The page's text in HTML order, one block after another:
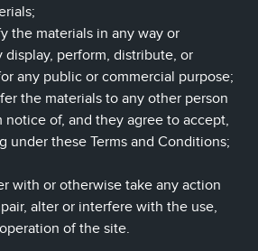
the materials in any way or
perform, distribute, or
any public or commercial purpose;
the materials to any other person
notice of, and they agree to accept,
under these Terms and Conditions;
with or otherwise take any action
alter or interfere with the use,
of the site.